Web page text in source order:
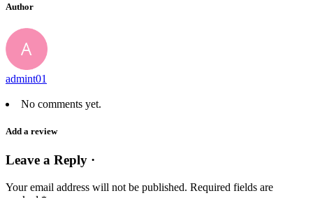
Author
admint01
No comments yet.
Add a review
Leave a Reply ·
Your email address will not be published. Required fields are